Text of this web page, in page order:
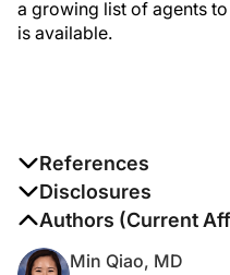
a growing list of agents
is available.
References
1. COVID data tracker.
Accessed January 17,
https://covid.cdc.gov/
Disclosures
The authors report no
Authors (Current
Min Qiao, MD